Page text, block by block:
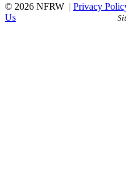
© 2026 NFRW | Privacy
Us